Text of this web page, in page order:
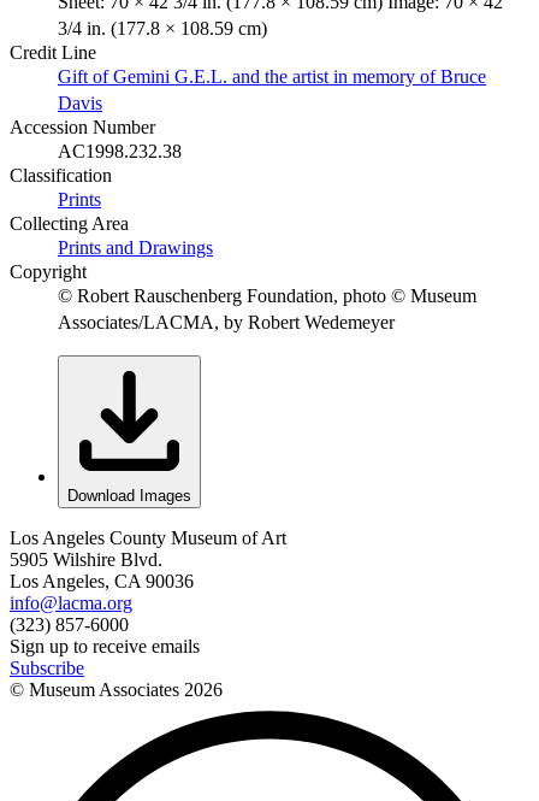
3/4 in. (177.8 × 108.59 cm)
Credit Line
Gift of Gemini G.E.L. and the artist in memory of Bruce
Davis
Accession Number
AC1998.232.38
Classification
Prints
Collecting Area
Prints and Drawings
Copyright
© Robert Rauschenberg Foundation, photo © Museum
Associates/LACMA, by Robert Wedemeyer
Download Images
Los Angeles County Museum of Art
5905 Wilshire Blvd.
Los Angeles, CA 90036
info@lacma.org
(323) 857-6000
Sign up to receive emails
Subscribe
© Museum Associates 2026